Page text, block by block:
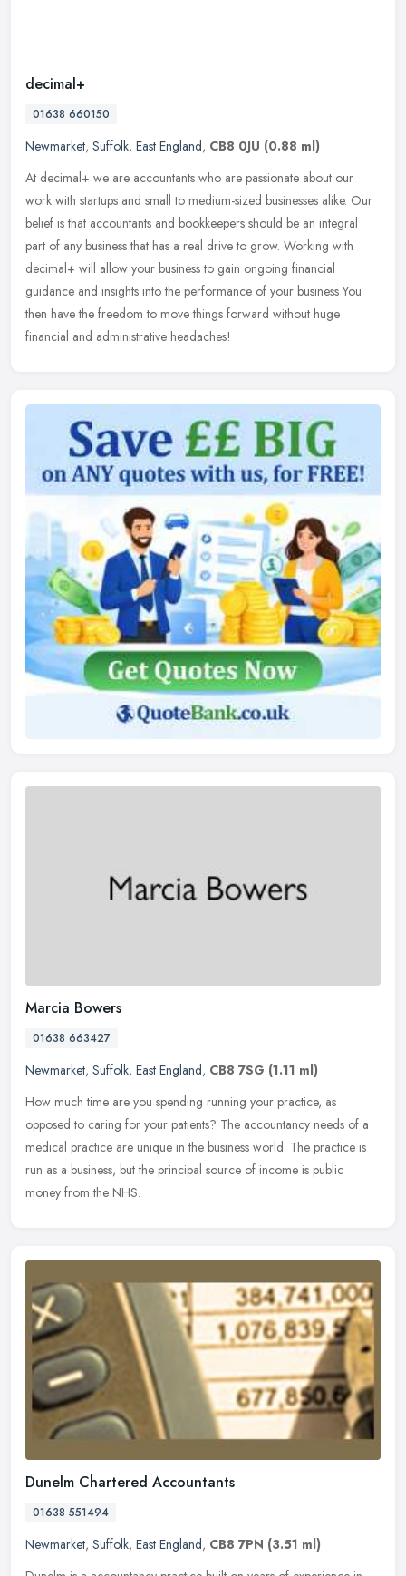
decimal+
01638 660150
Newmarket, Suffolk, East England, CB8 0JU (0.88 ml)
At decimal+ we are accountants who are passionate about our
work with startups and small to medium-sized businesses alike. Our
belief is that accountants and bookkeepers should be an integral
part of any business that has a real drive to grow. Working with
decimal+ will allow your business to gain ongoing financial
guidance and insights into the performance of your business You
then have the freedom to move things forward without huge
financial and administrative headaches!
Marcia Bowers
01638 663427
Newmarket, Suffolk, East England, CB8 7SG (1.11 ml)
How much time are you spending running your practice, as
opposed to caring for your patients? The accountancy needs of a
medical practice are unique in the business world. The practice is
run as a business, but the principal source of income is public
money from the NHS.
Dunelm Chartered Accountants
01638 551494
Newmarket, Suffolk, East England, CB8 7PN (3.51 ml)